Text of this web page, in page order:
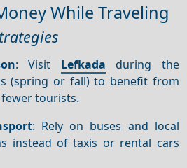
While Traveling
: Visit Lefkada during the
(spring or fall) to benefit from
tourists.
: Rely on buses and local
instead of taxis or rental cars